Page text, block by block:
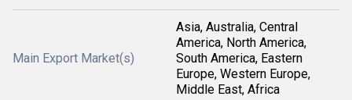
Main Export Market(s)
Asia, Australia, Central
America, North America,
South America, Eastern
Europe, Western Europe,
Middle East, Africa